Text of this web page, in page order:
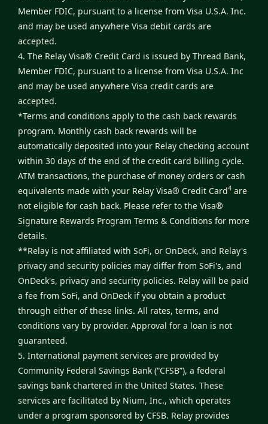
Member FDIC, pursuant to a license from Visa U.S.A. Inc.
and may be used anywhere Visa debit cards are
accepted.
4. The Relay Visa® Credit Card is issued by Thread Bank,
Member FDIC, pursuant to a license from Visa U.S.A. Inc
and may be used anywhere Visa credit cards are
accepted.
*Terms and conditions apply to the cash back rewards
program. Monthly cash back rewards will be
automatically deposited into your Relay checking account
within 30 days of the end of the credit card billing cycle.
ATM transactions, the purchase of money orders or cash
equivalents made with your Relay Visa® Credit Card4 are
not eligible for cash back. Please refer to the Visa®
Signature Rewards Program Terms & Conditions for more
details.
**Relay is not affiliated with SoFi, or OnDeck, and Relay's
privacy and security policies may differ from SoFi's, and
OnDeck's, privacy and security policies. Relay will be paid
a fee from SoFi, and OnDeck if you obtain a product
through either of these links. All rates, terms, and
conditions vary by provider. Approval for a loan is not
guaranteed.
5. International payment services are provided by
Community Federal Savings Bank (“CFSB”), a federal
savings bank chartered in the United States. These
services are facilitated by Nium, Inc., which operates
under a program sponsored by CFSB. Relay provides